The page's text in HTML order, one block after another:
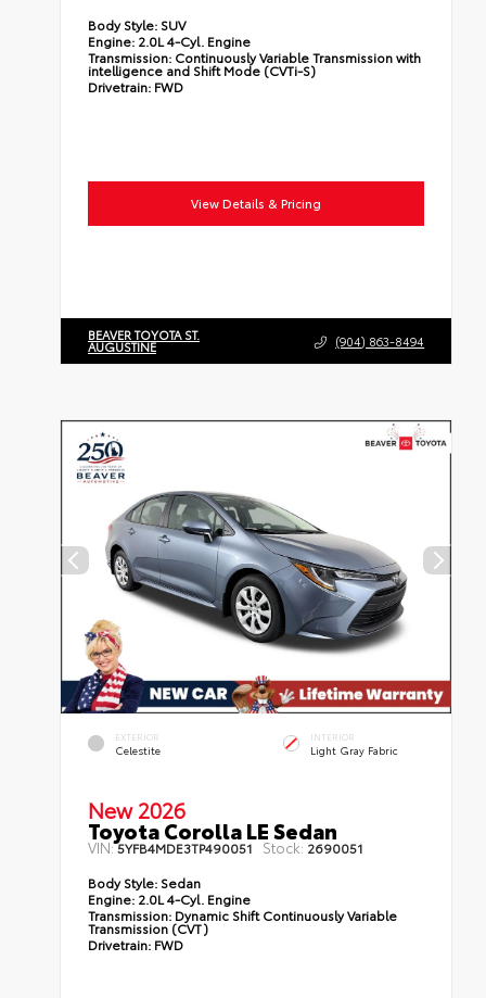
Body Style: SUV
Engine: 2.0L 4-Cyl. Engine
Transmission: Continuously Variable Transmission with
intelligence and Shift Mode (CVTi-S)
Drivetrain: FWD
View Details & Pricing
BEAVER TOYOTA ST.
AUGUSTINE (904) 863-8494
EXTERIOR
Celestite
INTERIOR
Light Gray Fabric
New 2026
Toyota Corolla LE Sedan
VIN:5YFB4MDE3TP490051 Stock: 2690051
Body Style: Sedan
Engine: 2.0L 4-Cyl. Engine
Transmission: Dynamic Shift Continuously Variable
Transmission (CVT)
Drivetrain: FWD